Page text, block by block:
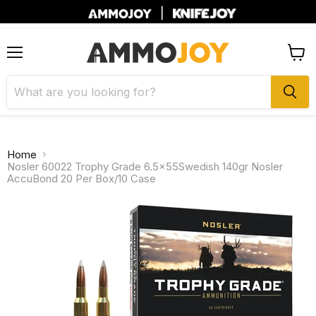
cart
Home
Nosler 60022 Trophy Grade 6.5x55Swedish 140gr Nosler
AccuBond 20 Per Box/10 Case